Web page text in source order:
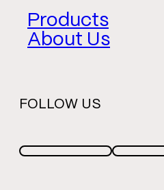
Products
About Us
FOLLOW US